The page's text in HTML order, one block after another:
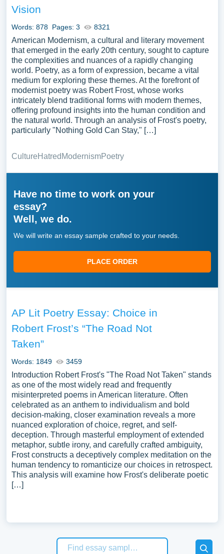
Vision
Words: 878 Pages: 3 8321
American Modernism, a cultural and literary movement
that emerged in the early 20th century, sought to capture
the complexities and nuances of a rapidly changing
world. Poetry, as a form of expression, became a vital
medium for exploring these themes. At the forefront of
modernist poetry was Robert Frost, whose works
intricately blend traditional forms with modern themes,
offering profound insights into the human condition and
the natural world. Through an analysis of Frost's poetry,
particularly "Nothing Gold Can Stay," […]
CultureHatred ModernismPoetry
Have no time to work on your
essay?
Well, we do.
We will write an essay sample crafted to your needs.
PLACE ORDER
AP Lit Poetry Essay: Choice in
Robert Frost’s “The Road Not
Taken”
Words: 1849 3459
Introduction Robert Frost's "The Road Not Taken" stands
as one of the most widely read and frequently
misinterpreted poems in American literature. Often
celebrated as an anthem to individualism and bold
decision-making, closer examination reveals a more
nuanced exploration of choice, regret, and self-
deception. Through masterful employment of extended
metaphor, subtle irony, and carefully crafted ambiguity,
Frost constructs a deceptively complex meditation on the
human tendency to romanticize our choices in retrospect.
This analysis will examine how Frost's deliberate poetic
[…]